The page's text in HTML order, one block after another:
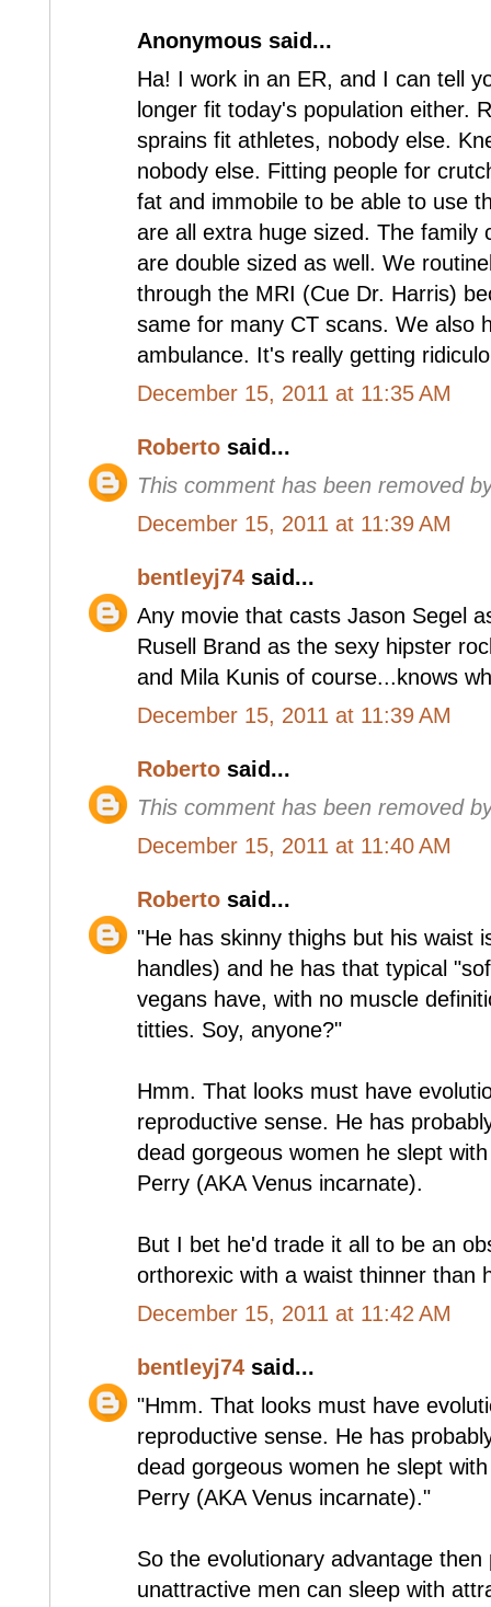
Anonymous said...
Ha! I work in an ER, and I can tell
longer fit today's population either.
sprains fit athletes, nobody else.
nobody else. Fitting people for
fat and immobile to be able to use
are all extra huge sized. The family
are double sized as well. We
through the MRI (Cue Dr. Harris)
same for many CT scans. We also
ambulance. It's really getting
December 15, 2011 at 11:35 AM
Roberto said...
This comment has been removed
December 15, 2011 at 11:39 AM
bentleyj74 said...
Any movie that casts Jason Segel
Rusell Brand as the sexy hipster
and Mila Kunis of course...knows
December 15, 2011 at 11:39 AM
Roberto said...
This comment has been removed
December 15, 2011 at 11:40 AM
Roberto said...
"He has skinny thighs but his waist
handles) and he has that typical
vegans have, with no muscle
titties. Soy, anyone?"
Hmm. That looks must have
reproductive sense. He has
dead gorgeous women he slept
Perry (AKA Venus incarnate).
But I bet he'd trade it all to be an
orthorexic with a waist thinner than
December 15, 2011 at 11:42 AM
bentleyj74 said...
"Hmm. That looks must have
reproductive sense. He has
dead gorgeous women he slept
Perry (AKA Venus incarnate)."
So the evolutionary advantage
unattractive men can sleep with